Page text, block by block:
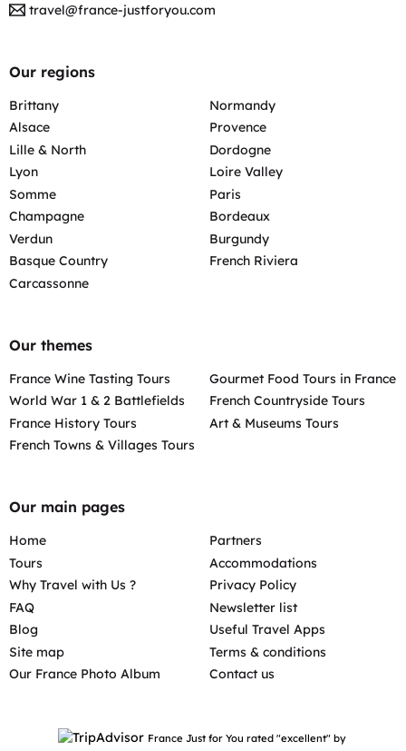
travel@france-justforyou.com
Our regions
Brittany
Alsace
Lille & North
Lyon
Somme
Champagne
Verdun
Basque Country
Carcassonne
Normandy
Provence
Dordogne
Loire Valley
Paris
Bordeaux
Burgundy
French Riviera
Our themes
France Wine Tasting Tours
World War 1 & 2 Battlefields
France History Tours
French Towns & Villages Tours
Gourmet Food Tours in France
French Countryside Tours
Art & Museums Tours
Our main pages
Home
Tours
Why Travel with Us ?
FAQ
Blog
Site map
Our France Photo Album
Partners
Accommodations
Privacy Policy
Newsletter list
Useful Travel Apps
Terms & conditions
Contact us
France Just for You rated "excellent" by